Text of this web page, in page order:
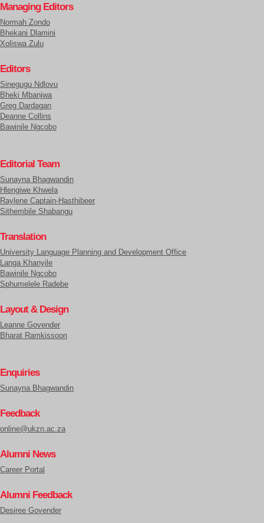
Managing Editors
Normah Zondo
Bhekani Dlamini
Xoliswa Zulu
Editors
Sinegugu Ndlovu
Bheki Mbanjwa
Greg Dardagan
Deanne Collins
Bawinile Ngcobo
Editorial Team
Sunayna Bhagwandin
Hlengiwe Khwela
Raylene Captain-Hasthibeer
Sithembile Shabangu
Translation
University Language Planning and Development Office
Langa Khanyile
Bawinile Ngcobo
Sphumelele Radebe
Layout & Design
Leanne Govender
Bharat Ramkissoon
Enquiries
Sunayna Bhagwandin
Feedback
online@ukzn.ac.za
Alumni News
Career Portal
Alumni Feedback
Desiree Govender